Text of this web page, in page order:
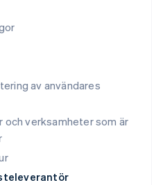
av användares
och verksamheter som är